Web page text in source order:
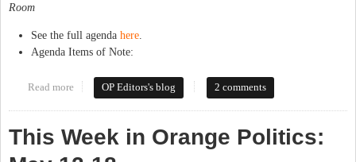
Room
See the full agenda here
Agenda Items of Note:
Read more about This Week in Orange Politics: May 19-25
OP Editors's blog 2 comments
This Week in Orange Politics: